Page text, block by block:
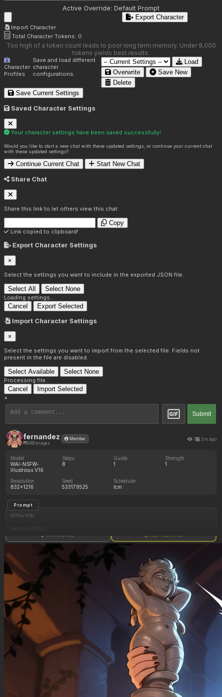
Active Override: Default Prompt
Import Character
Export Character
Total Character Tokens: 0
Too high of a token count leads to poor long term memory. Under 8,000
tokens yields best results.
Character
Profiles
Save and load different
character
configurations.
Load
Overwrite
Save New
Delete
Save Current Settings
Saved Character Settings
Your character settings have been saved successfully!
Would you like to start a new chat with these updated settings, or continue your current chat
with these updated settings?
Continue Current Chat Start New Chat
Share Chat
Share this link to let others view this chat:
Copy
Link copied to clipboard!
Export Character Settings
×
Select the settings you want to include in the exported JSON file.
Select All Select None
Loading settings...
Cancel Export Selected
Import Character Settings
×
Select the settings you want to import from the selected file. Fields not
present in the file are disabled.
Select Available Select None
Processing file...
Cancel Import Selected
×
Submit
fernandez
3480 images
Member 7 2m ago
Model
WAI-NSFW-
Illustrious V16
Steps
8
Guide
1
Strength
1
Resolution
832x1216
Seed
533179525
Scheduler
lcm
Prompt
((Ultra HD)),
((Lara_croft)),
(nyantcha:1.3), (krekkov:1.2), (reiq:1.1), (kittew:1.1),
motion_lines,
((Ancient jungle temple, holding one small relic statue resembling a fat woman,
mind_control, glowing purple eyes, glowing symbol on belly, midriff_peek,
pussy_juice_drip)),
((Orgasm_face): 1.20),
((love_handles): 1.30),
((Bloated_belly): 1.10),
((morbidly_obese_female): 1.50),
((gigantic_breasts): 0.90),
Show full prompt Copy image settings